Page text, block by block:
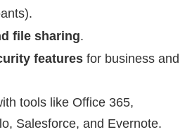
file sharing.
features for business and
tools like Office 365,
Salesforce, and Evernote.